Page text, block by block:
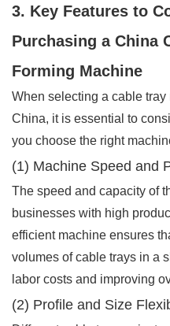
3. Key Features to
Purchasing a China
Forming Machine
When selecting a cable
China, it is essential to
you choose the right
(1) Machine Speed and
The speed and capacity of
businesses with high
efficient machine ensures
volumes of cable trays in a
labor costs and improving
(2) Profile and Size